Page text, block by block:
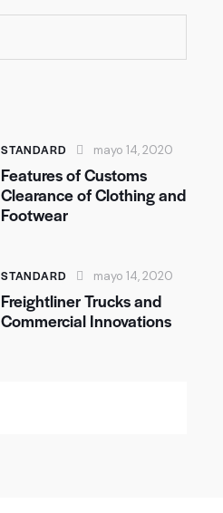
STANDARD mayo 14, 2020
Features of Customs
Clearance of Clothing and
Footwear
STANDARD mayo 14, 2020
Freightliner Trucks and
Commercial Innovations